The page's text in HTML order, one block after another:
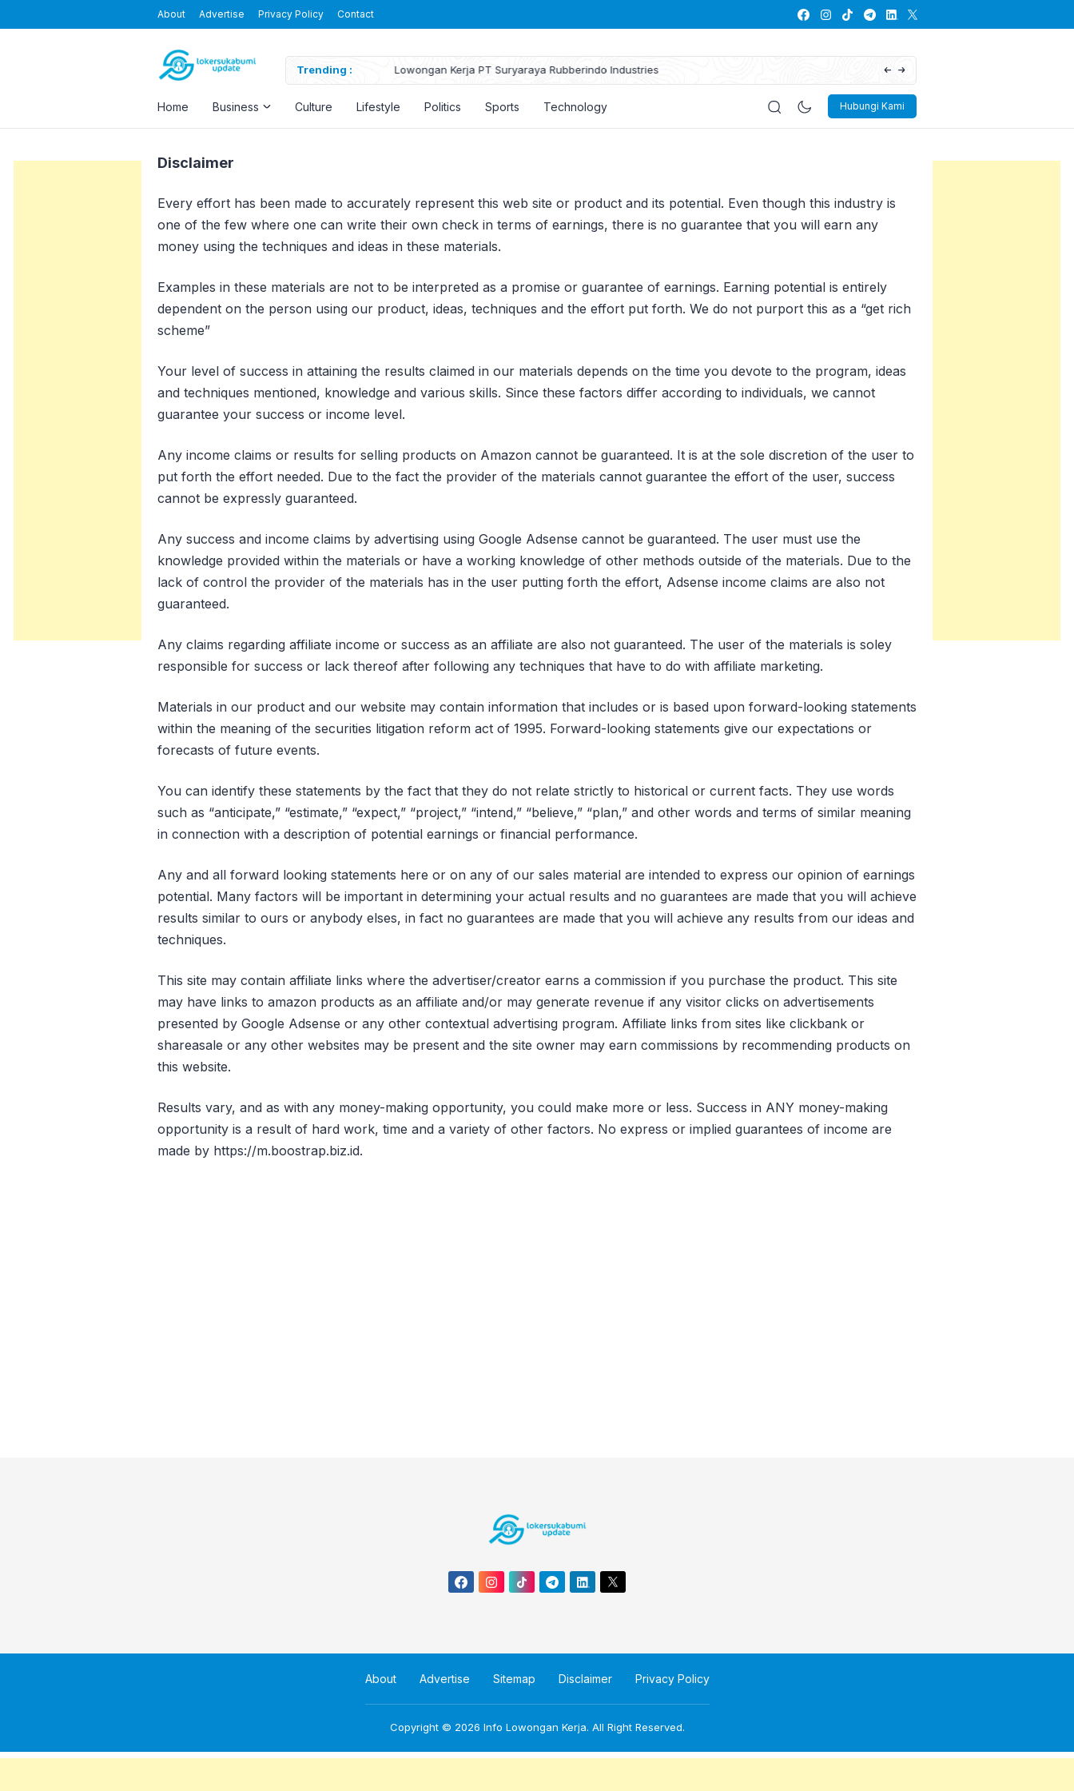
About Advertise Privacy Policy Contact
Trending : Lowongan Kerja PT Suryaraya Rubberindo Industries The Future of Mixed Reality: Blending
Hubungi Kami
Home Business Culture Lifestyle Politics Sports Technology
Disclaimer
Every effort has been made to accurately represent this web site or product and its potential. Even though this industry is
one of the few where one can write their own check in terms of earnings, there is no guarantee that you will earn any
money using the techniques and ideas in these materials.
Examples in these materials are not to be interpreted as a promise or guarantee of earnings. Earning potential is entirely
dependent on the person using our product, ideas, techniques and the effort put forth. We do not purport this as a “get rich
scheme”
Your level of success in attaining the results claimed in our materials depends on the time you devote to the program, ideas
and techniques mentioned, knowledge and various skills. Since these factors differ according to individuals, we cannot
guarantee your success or income level.
Any income claims or results for selling products on Amazon cannot be guaranteed. It is at the sole discretion of the user to
put forth the effort needed. Due to the fact the provider of the materials cannot guarantee the effort of the user, success
cannot be expressly guaranteed.
Any success and income claims by advertising using Google Adsense cannot be guaranteed. The user must use the
knowledge provided within the materials or have a working knowledge of other methods outside of the materials. Due to the
lack of control the provider of the materials has in the user putting forth the effort, Adsense income claims are also not
guaranteed.
Any claims regarding affiliate income or success as an affiliate are also not guaranteed. The user of the materials is soley
responsible for success or lack thereof after following any techniques that have to do with affiliate marketing.
Materials in our product and our website may contain information that includes or is based upon forward-looking statements
within the meaning of the securities litigation reform act of 1995. Forward-looking statements give our expectations or
forecasts of future events.
You can identify these statements by the fact that they do not relate strictly to historical or current facts. They use words
such as “anticipate,” “estimate,” “expect,” “project,” “intend,” “believe,” “plan,” and other words and terms of similar meaning
in connection with a description of potential earnings or financial performance.
Any and all forward looking statements here or on any of our sales material are intended to express our opinion of earnings
potential. Many factors will be important in determining your actual results and no guarantees are made that you will achieve
results similar to ours or anybody elses, in fact no guarantees are made that you will achieve any results from our ideas and
techniques.
This site may contain affiliate links where the advertiser/creator earns a commission if you purchase the product. This site
may have links to amazon products as an affiliate and/or may generate revenue if any visitor clicks on advertisements
presented by Google Adsense or any other contextual advertising program. Affiliate links from sites like clickbank or
shareasale or any other websites may be present and the site owner may earn commissions by recommending products on
this website.
Results vary, and as with any money-making opportunity, you could make more or less. Success in ANY money-making
opportunity is a result of hard work, time and a variety of other factors. No express or implied guarantees of income are
made by https://m.boostrap.biz.id.
About Advertise Sitemap Disclaimer Privacy Policy
Copyright © 2026 Info Lowongan Kerja. All Right Reserved.